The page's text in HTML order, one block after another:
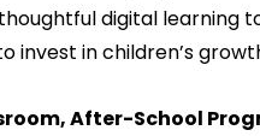
digital learning
invest in children’s
After-School